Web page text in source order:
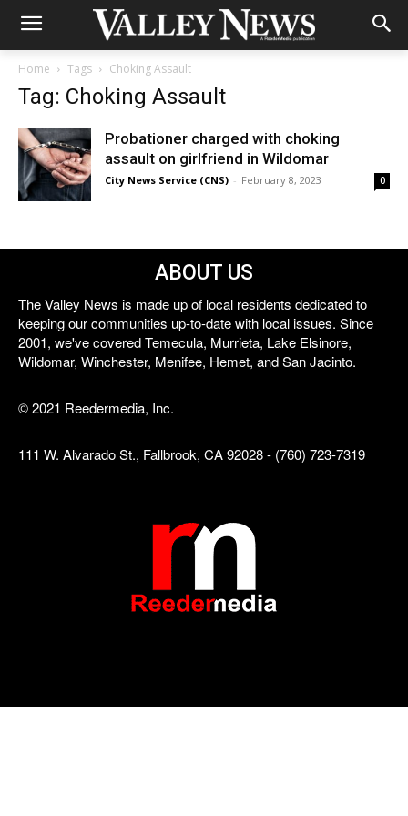
Home Tags Choking Assault
Tag: Choking Assault
Probationer charged with choking
assault on girlfriend in Wildomar
City News Service (CNS) - February 8, 2023 0
ABOUT US
The Valley News is made up of local residents dedicated to
keeping our communities up-to-date with local issues. Since
2001, we've covered Temecula, Murrieta, Lake Elsinore,
Wildomar, Winchester, Menifee, Hemet, and San Jacinto.
© 2021 Reedermedia, Inc.
111 W. Alvarado St., Fallbrook, CA 92028 - (760) 723-7319